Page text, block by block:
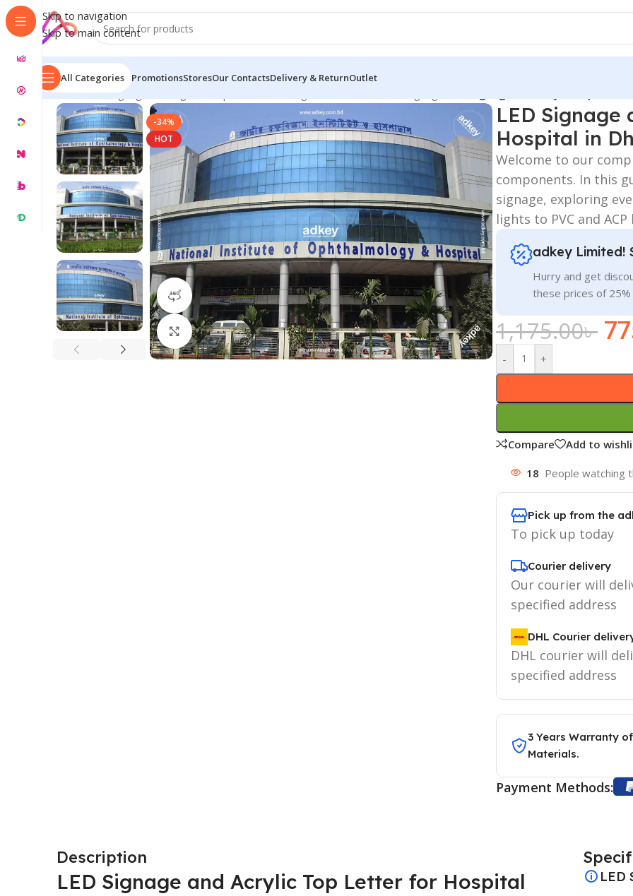
Skip to navigation
Skip to main content
All Categories PromotionsStoresOur ContactsDelivery & ReturnOutlet
Home/LED Signage in Bangladesh | Custom LED Sign Board
-34%
HOT
360 product view
Click to enlarge
LED
Hospital in
Welcome to our
components. In this
signage, exploring
lights to PVC and
adkey Limited!
Hurry and get
these prices of 25%
1,175.00৳
- +
Compare Add to
18 People watching
Pick up from the
To pick up today
Courier delivery
Our courier will
specified address
DHL Courier
DHL courier will
specified address
3 Years Warranty
Materials.
Payment Methods:
Description
LED Signage and Acrylic Top Letter for Hospital LED